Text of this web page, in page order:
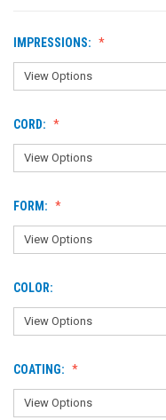
IMPRESSIONS:
CORD:
FORM:
COLOR:
COATING: